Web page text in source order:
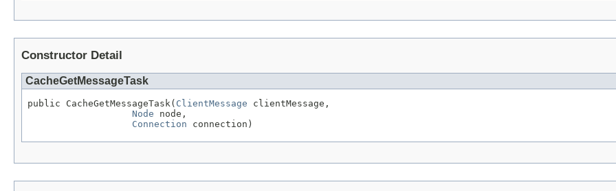
Constructor Detail
CacheGetMessageTask
public CacheGetMessageTask( ClientMessage clientMessage,
Node node,
Connection connection)